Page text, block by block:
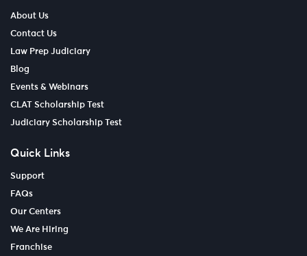
About Us
Contact Us
Law Prep Judiciary
Blog
Events & Webinars
CLAT Scholarship Test
Judiciary Scholarship Test
Quick Links
Support
FAQs
Our Centers
We Are Hiring
Franchise